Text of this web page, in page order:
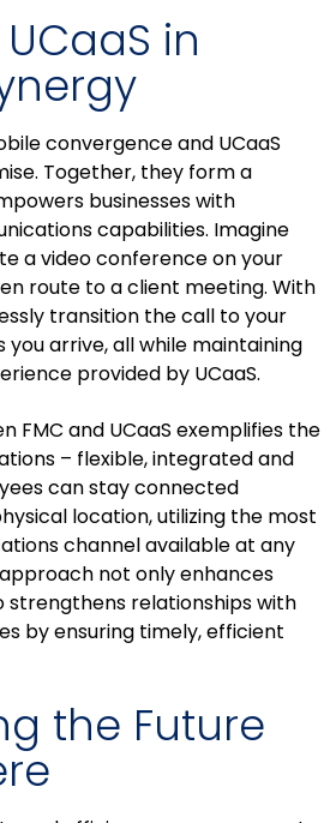
in
convergence and UCaaS
Together, they form a
businesses with
capabilities. Imagine
a video conference on your
route to a client meeting. With
transition the call to your
you arrive, all while maintaining
provided by UCaaS.
FMC and UCaaS exemplifies the
– flexible, integrated and
can stay connected
location, utilizing the most
channel available at any
not only enhances
strengthens relationships with
by ensuring timely, efficient
the Future